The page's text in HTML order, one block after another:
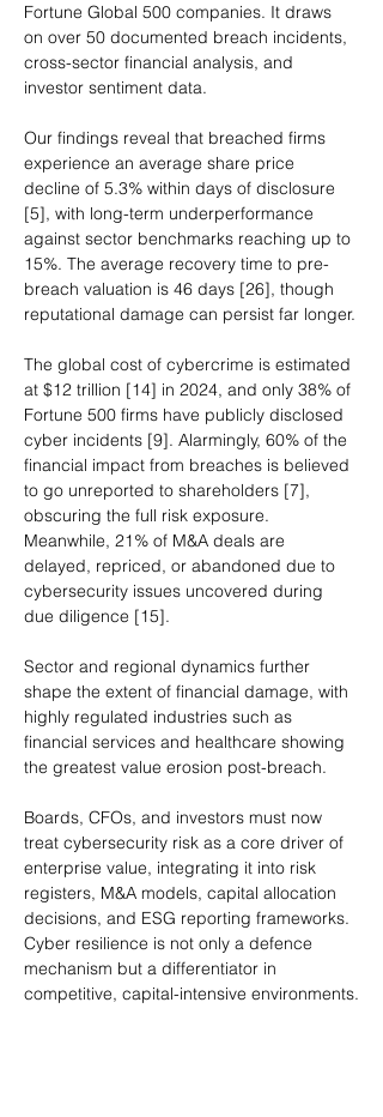
Fortune Global 500 companies. It draws
on over 50 documented breach incidents,
cross-sector financial analysis, and
investor sentiment data.
Our findings reveal that breached firms
experience an average share price
decline of 5.3% within days of disclosure
[5], with long-term underperformance
against sector benchmarks reaching up to
15%. The average recovery time to pre-
breach valuation is 46 days [26], though
reputational damage can persist far longer.
The global cost of cybercrime is estimated
at $12 trillion [14] in 2024, and only 38% of
Fortune 500 firms have publicly disclosed
cyber incidents [9]. Alarmingly, 60% of the
financial impact from breaches is believed
to go unreported to shareholders [7],
obscuring the full risk exposure.
Meanwhile, 21% of M&A deals are
delayed, repriced, or abandoned due to
cybersecurity issues uncovered during
due diligence [15].
Sector and regional dynamics further
shape the extent of financial damage, with
highly regulated industries such as
financial services and healthcare showing
the greatest value erosion post-breach.
Boards, CFOs, and investors must now
treat cybersecurity risk as a core driver of
enterprise value, integrating it into risk
registers, M&A models, capital allocation
decisions, and ESG reporting frameworks.
Cyber resilience is not only a defence
mechanism but a differentiator in
competitive, capital-intensive environments.